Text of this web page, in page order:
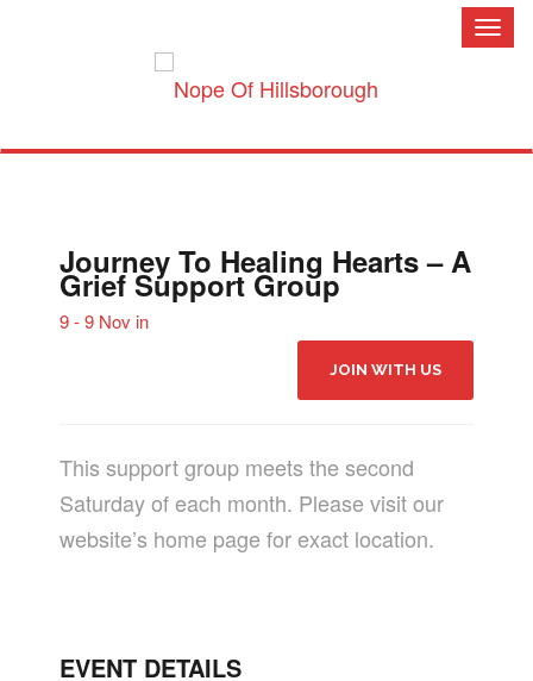
Journey To Healing Hearts – A
Grief Support Group
9 - 9 Nov in
JOIN WITH US
This support group meets the second
Saturday of each month. Please visit our
website’s home page for exact location.
EVENT DETAILS